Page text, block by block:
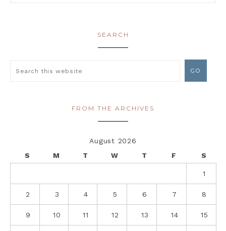
SEARCH
FROM THE ARCHIVES
August 2026
S
M T W T F S
1
2 3 4 5 6 7 8
9 10 11 12 13 14 15